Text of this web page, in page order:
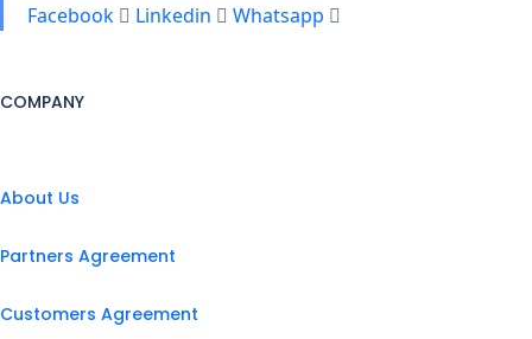
Facebook Linkedin Whatsapp
COMPANY
About Us
Partners Agreement
Customers Agreement